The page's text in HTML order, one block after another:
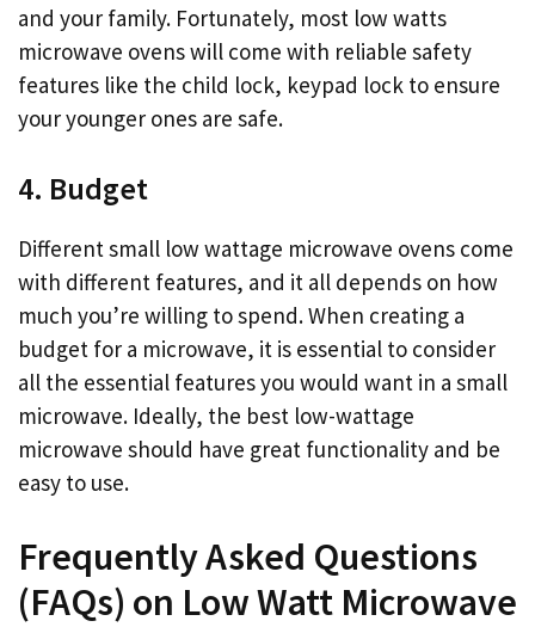
and your family. Fortunately, most low watts
microwave ovens will come with reliable safety
features like the child lock, keypad lock to ensure
your younger ones are safe.
4. Budget
Different small low wattage microwave ovens come
with different features, and it all depends on how
much you’re willing to spend. When creating a
budget for a microwave, it is essential to consider
all the essential features you would want in a small
microwave. Ideally, the best low-wattage
microwave should have great functionality and be
easy to use.
Frequently Asked Questions
(FAQs) on Low Watt Microwave